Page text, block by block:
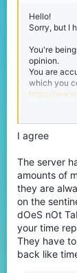
Hello!
Sorry, but I
You're
opinion.
You are
which you
https://
The
limited to
and discord
doing their
The
improving
punish
be hackers,
But telling
their job is
I agree
The server
amounts of
they are
on the
dOeS nOt
your time
They have
back like